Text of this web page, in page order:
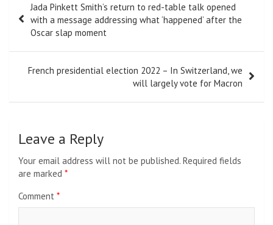
navigation
Jada Pinkett Smith’s return to red-table talk opened
with a message addressing what ‘happened’ after the
Oscar slap moment
French presidential election 2022 – In Switzerland, we
will largely vote for Macron
Leave a Reply
Your email address will not be published. Required fields
are marked *
Comment *